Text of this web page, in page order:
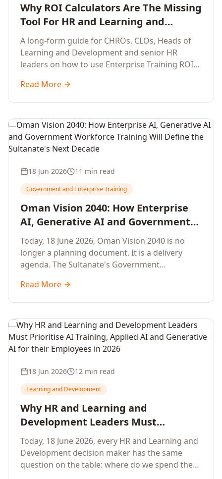
Why ROI Calculators Are The Missing
Tool For HR and Learning and
Development Leaders Building
Global Enterprise Training Programs
in 2026
A long-form guide for CHROs, CLOs, Heads of
Learning and Development and senior HR
leaders on how to use Enterprise Training ROI
enterprise learning, training needs analysis and
corporate upskilling programmes with the
Read More
18 Jun 2026 11 min read
Government and Enterprise Training
Oman Vision 2040: How Enterprise
AI, Generative AI and Government
Workforce Training Will Define the
Sultanate's Next Decade
Today, 18 June 2026, Oman Vision 2040 is no
longer a planning document. It is a delivery
agenda. The Sultanate's Government
Sohar and Salalah have a decisive window to
convert the National AI Programme and the
workforce capability lift, led by Artificial
Intelligence, Generative AI, Applied AI and the
full enterprise training portfolio.
Read More
18 Jun 2026 12 min read
Learning and Development
Why HR and Learning and
Development Leaders Must
Prioritise AI Training, Applied AI and
Generative AI for their Employees in
2026
Today, 18 June 2026, every HR and Learning and
Development decision maker has the same
question on the table: where do we spend the